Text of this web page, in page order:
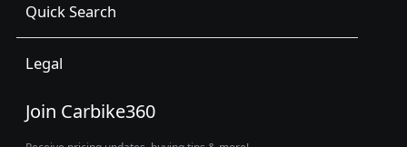
Quick Search
Legal
Join Carbike360